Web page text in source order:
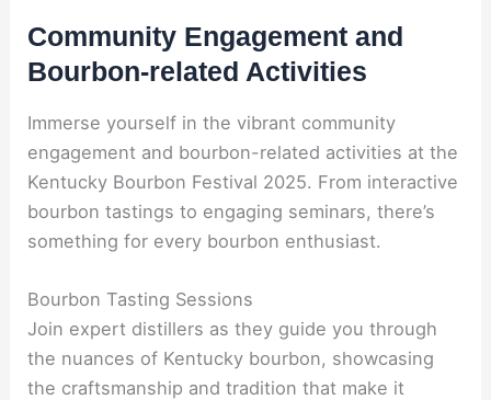
Community Engagement and
Bourbon-related Activities
Immerse yourself in the vibrant community
engagement and bourbon-related activities at the
Kentucky Bourbon Festival 2025. From interactive
bourbon tastings to engaging seminars, there’s
something for every bourbon enthusiast.
Bourbon Tasting Sessions
Join expert distillers as they guide you through
the nuances of Kentucky bourbon, showcasing
the craftsmanship and tradition that make it